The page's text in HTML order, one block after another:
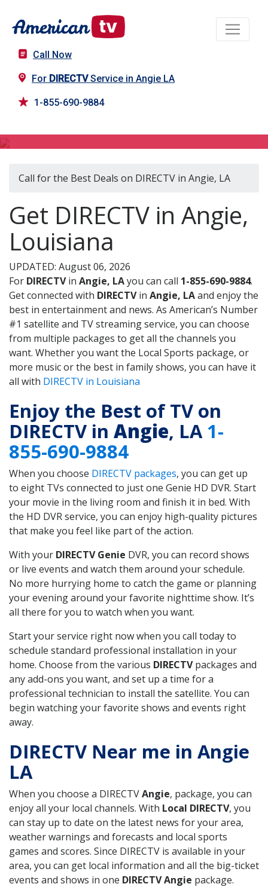
Call Now
For DIRECTVService in Angie LA
1-855-690-9884
Call for the Best Deals on DIRECTV in Angie, LA
Get DIRECTV in Angie,
Louisiana
UPDATED: August 06, 2026
For DIRECTVin Angie, LAyou can call 1-855-690-9884.
Get connected with DIRECTVin Angie, LAand enjoy the
best in entertainment and news. As American’s Number
#1 satellite and TV streaming service, you can choose
from multiple packages to get all the channels you
want. Whether you want the Local Sports package, or
more music or the best in family shows, you can have it
all with DIRECTV in Louisiana
Enjoy the Best of TV on
DIRECTV in Angie, LA1-
855-690-9884
When you choose DIRECTV packages, you can get up
to eight TVs connected to just one Genie HD DVR. Start
your movie in the living room and finish it in bed. With
the HD DVR service, you can enjoy high-quality pictures
that make you feel like part of the action.
With your DIRECTV Genie DVR, you can record shows
or live events and watch them around your schedule.
No more hurrying home to catch the game or planning
your evening around your favorite nighttime show. It’s
all there for you to watch when you want.
Start your service right now when you call today to
schedule standard professional installation in your
home. Choose from the various DIRECTVpackages and
any add-ons you want, and set up a time for a
professional technician to install the satellite. You can
begin watching your favorite shows and events right
away.
DIRECTV Near me in Angie
LA
When you choose a DIRECTVAngie, package, you can
enjoy all your local channels. With Local DIRECTV, you
can stay up to date on the latest news for your area,
weather warnings and forecasts and local sports
games and scores. Since DIRECTV is available in your
area, you can get local information and all the big-ticket
events and shows in one DIRECTV Angie package.